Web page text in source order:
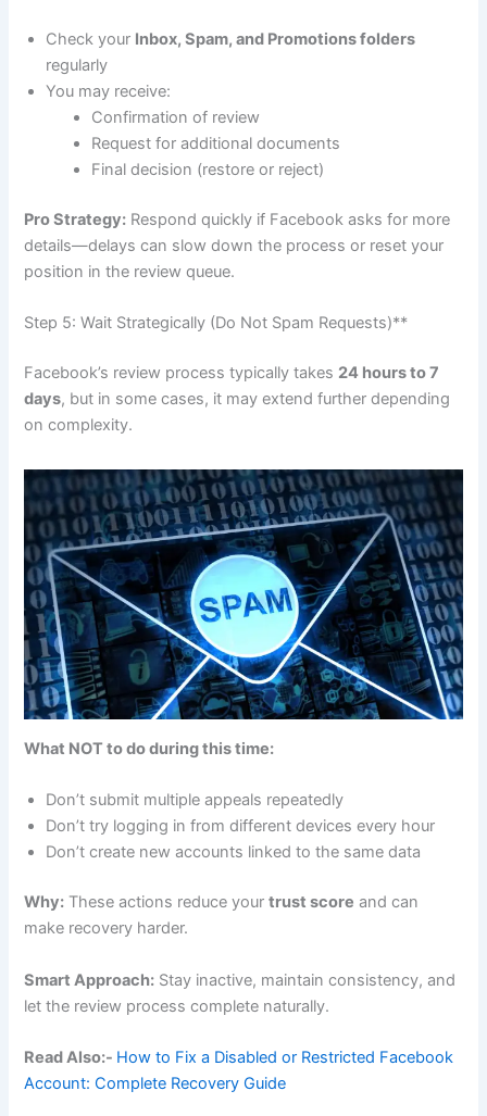
Check your Inbox, Spam, and Promotions folders
regularly
You may receive:
Confirmation of review
Request for additional documents
Final decision (restore or reject)
Pro Strategy: Respond quickly if Facebook asks for more
details—delays can slow down the process or reset your
position in the review queue.
Step 5: Wait Strategically (Do Not Spam Requests)**
Facebook’s review process typically takes 24 hours to 7
days, but in some cases, it may extend further depending
on complexity.
What NOT to do during this time:
Don’t submit multiple appeals repeatedly
Don’t try logging in from different devices every hour
Don’t create new accounts linked to the same data
Why: These actions reduce yourtrust score and can
make recovery harder.
Smart Approach: Stay inactive, maintain consistency, and
let the review process complete naturally.
Read Also:- How to Fix a Disabled or Restricted Facebook
Account: Complete Recovery Guide